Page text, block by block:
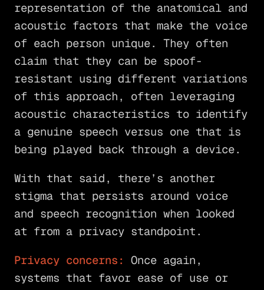
representation of the anatomical and
acoustic factors that make the voice
of each person unique. They often
claim that they can be spoof-
resistant using different variations
of this approach, often leveraging
acoustic characteristics to identify
a genuine speech versus one that is
being played back through a device.
With that said, there’s another
stigma that persists around voice
and speech recognition when looked
at from a privacy standpoint.
Privacy concerns: Once again,
systems that favor ease of use or